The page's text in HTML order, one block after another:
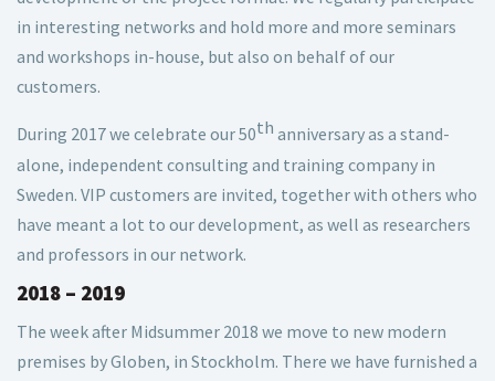
in interesting networks and hold more and more seminars
and workshops in-house, but also on behalf of our
customers.
During 2017 we celebrate our 50th anniversary as a stand-
alone, independent consulting and training company in
Sweden. VIP customers are invited, together with others who
have meant a lot to our development, as well as researchers
and professors in our network.
2018 – 2019
The week after Midsummer 2018 we move to new modern
premises by Globen, in Stockholm. There we have furnished a